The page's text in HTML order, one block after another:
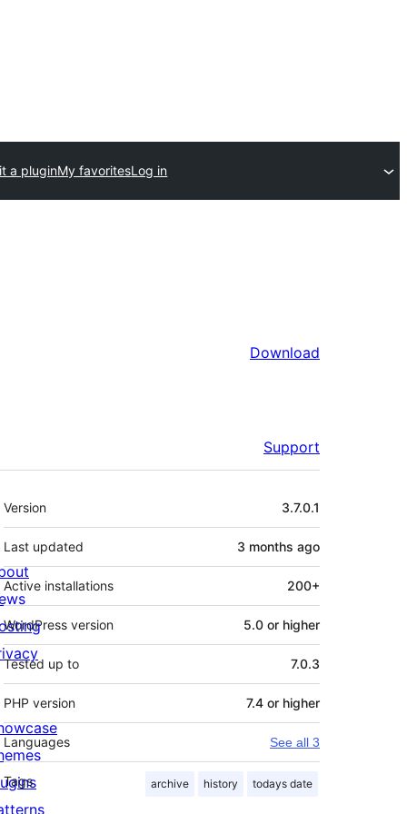
a pluginMy favoritesLog in
Download
Support
Meta
Version 3.7.0.1
Last updated 3 months ago
Active installations 200+
WordPress version 5.0 or higher
Tested up to 7.0.3
PHP version 7.4 or higher
Languages See all 3
Tags archive history todays date